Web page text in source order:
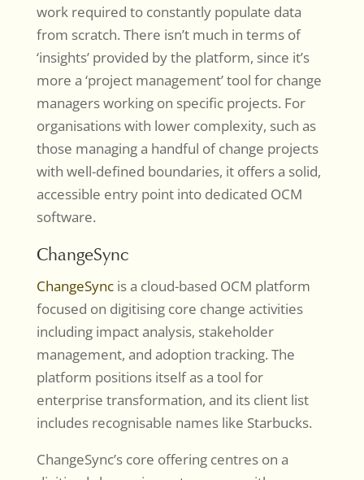
work required to constantly populate data
from scratch. There isn’t much in terms of
‘insights’ provided by the platform, since it’s
more a ‘project management’ tool for change
managers working on specific projects. For
organisations with lower complexity, such as
those managing a handful of change projects
with well-defined boundaries, it offers a solid,
accessible entry point into dedicated OCM
software.
ChangeSync
ChangeSyncis a cloud-based OCM platform
focused on digitising core change activities
including impact analysis, stakeholder
management, and adoption tracking. The
platform positions itself as a tool for
enterprise transformation, and its client list
includes recognisable names like Starbucks.
ChangeSync’s core offering centres on a